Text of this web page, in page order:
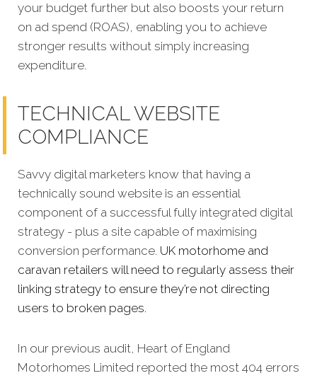
your budget further but also boosts your return
on ad spend (ROAS), enabling you to achieve
stronger results without simply increasing
expenditure.
TECHNICAL WEBSITE
COMPLIANCE
Savvy digital marketers know that having a
technically sound website is an essential
component of a successful fully integrated digital
strategy - plus a site capable of maximising
conversion performance. UK motorhome and
caravan retailers will need to regularly assess their
linking strategy to ensure they’re not directing
users to broken pages.
In our previous audit, Heart of England
Motorhomes Limited reported the most 404 errors